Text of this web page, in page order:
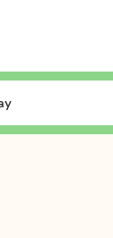
home 3 bedrooms